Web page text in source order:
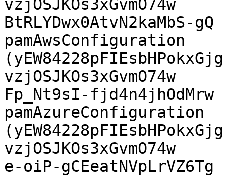
vzjOSJKOs3xGvmO74w
BtRLYDwx0AtvN2kaMbS-
pamAwsConfiguration
vzjOSJKOs3xGvmO74w
Fp_Nt9sI-
pamAzureConfiguration
vzjOSJKOs3xGvmO74w
e-oiP-gCEeatNVpLrVZ6Tg